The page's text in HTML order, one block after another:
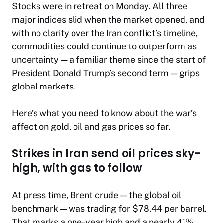
Stocks were in retreat on Monday. All three
major indices slid when the market opened, and
with no clarity over the Iran conflict’s timeline,
commodities could continue to outperform as
uncertainty — a familiar theme since the start of
President Donald Trump’s second term — grips
global markets.
Here’s what you need to know about the war’s
affect on gold, oil and gas prices so far.
Strikes in Iran send oil prices sky-
high, with gas to follow
At press time, Brent crude — the global oil
benchmark — was trading for $78.44 per barrel.